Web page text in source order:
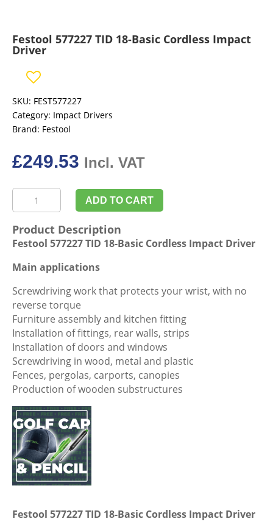
Festool 577227 TID 18-Basic Cordless Impact
Driver
SKU: FEST577227
Category: Impact Drivers
Brand: Festool
£249.53 Incl. VAT
577227
18-
Basic
Cordless
Driver
quantity
ADD TO CART
Product Description
Festool 577227 TID 18-Basic Cordless Impact Driver
Main applications
Screwdriving work that protects your wrist, with no
reverse torque
Furniture assembly and kitchen fitting
Installation of fittings, rear walls, strips
Installation of doors and windows
Screwdriving in wood, metal and plastic
Fences, pergolas, carports, canopies
Production of wooden substructures
Festool 577227 TID 18-Basic Cordless Impact Driver